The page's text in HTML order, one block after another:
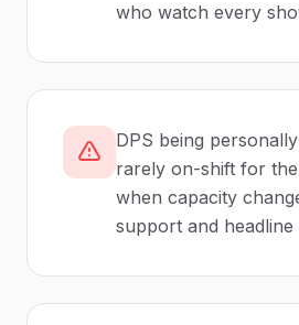
who watch every
DPS being
rarely on-shift for
when capacity
support and headline